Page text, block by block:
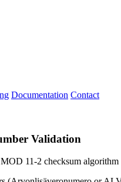
Documentation Contact
Validation
11-2 checksum